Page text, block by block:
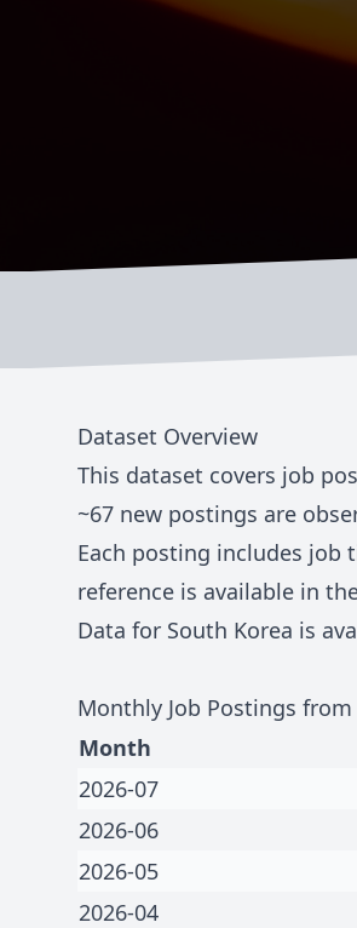
Dataset Overview
This dataset covers job
~67 new postings are
Each posting includes job
reference is available in
Data for South Korea is
Monthly Job Postings from
Month
2026-07
2026-06
2026-05
2026-04